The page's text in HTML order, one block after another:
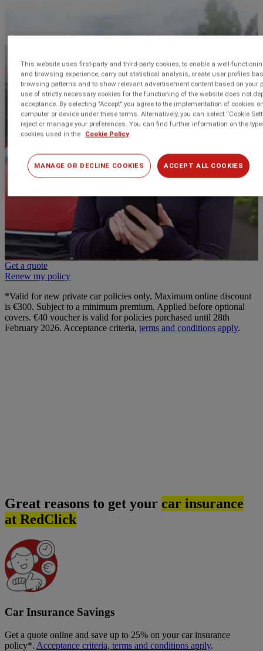
Get a quote
Renew my policy
*Valid for new private car policies only. Maximum online discount
is €300. Subject to a minimum premium. Applied before optional
covers. €40 voucher is valid for policies purchased until 28th
February 2026. Acceptance criteria, terms and conditions apply.
Great reasons to get your car insurance
at RedClick
Car Insurance Savings
Get a quote online and save up to 25% on your car insurance
policy*. Acceptance criteria, terms and conditions apply.
This website uses first-party and third-party cookies, to enable a well-
and browsing experience, carry out statistical analysis, create user profiles
browsing patterns and to show relevant advertisement content based on your
use of strictly necessary cookies for the functioning of the website does not
acceptance. By selecting "Accept" you agree to the implementation of cookies
computer or device under these terms. Alternatively, you can select “Cookie
reject or manage your preferences. You can find further information on the
cookies used in the
Cookie Policy
ACCEPT ALL COOKIES
MANAGE OR DECLINE COOKIES